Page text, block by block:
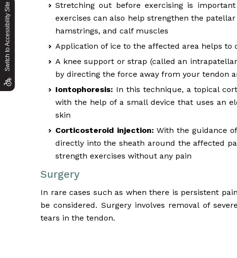
Switch to Accessibility Site
Stretching out before exercising is
exercises can also help strengthen the
hamstrings, and calf muscles
Application of ice to the affected area helps
A knee support or strap (called an
by directing the force away from your tendon
Iontophoresis: In this technique, a topical
with the help of a small device that uses an
skin
Corticosteroid injection: With the guidance
directly into the sheath around the affected
strength exercises without any pain
Surgery
In rare cases such as when there is persistent
be considered. Surgery involves removal of
tears in the tendon.